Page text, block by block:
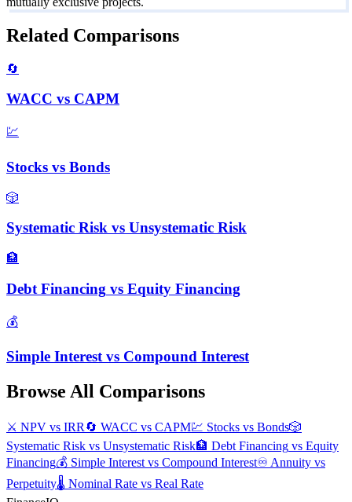
Related Comparisons
🔄
WACC vs CAPM
💹
Stocks vs Bonds
🎲
Systematic Risk vs Unsystematic Risk
🏦
Debt Financing vs Equity Financing
💰
Simple Interestvs Compound Interest
Browse All Comparisons
⚔️ NPV vs IRR 🔄 WACC vs CAPM💹 Stocks vs Bonds🎲
Systematic Risk vs Unsystematic Risk🏦 Debt Financing vs Equity
Financing💰 Simple Interest vs Compound Interest♾️ Annuity vs
Perpetuity🌡️ Nominal Rate vs Real Rate